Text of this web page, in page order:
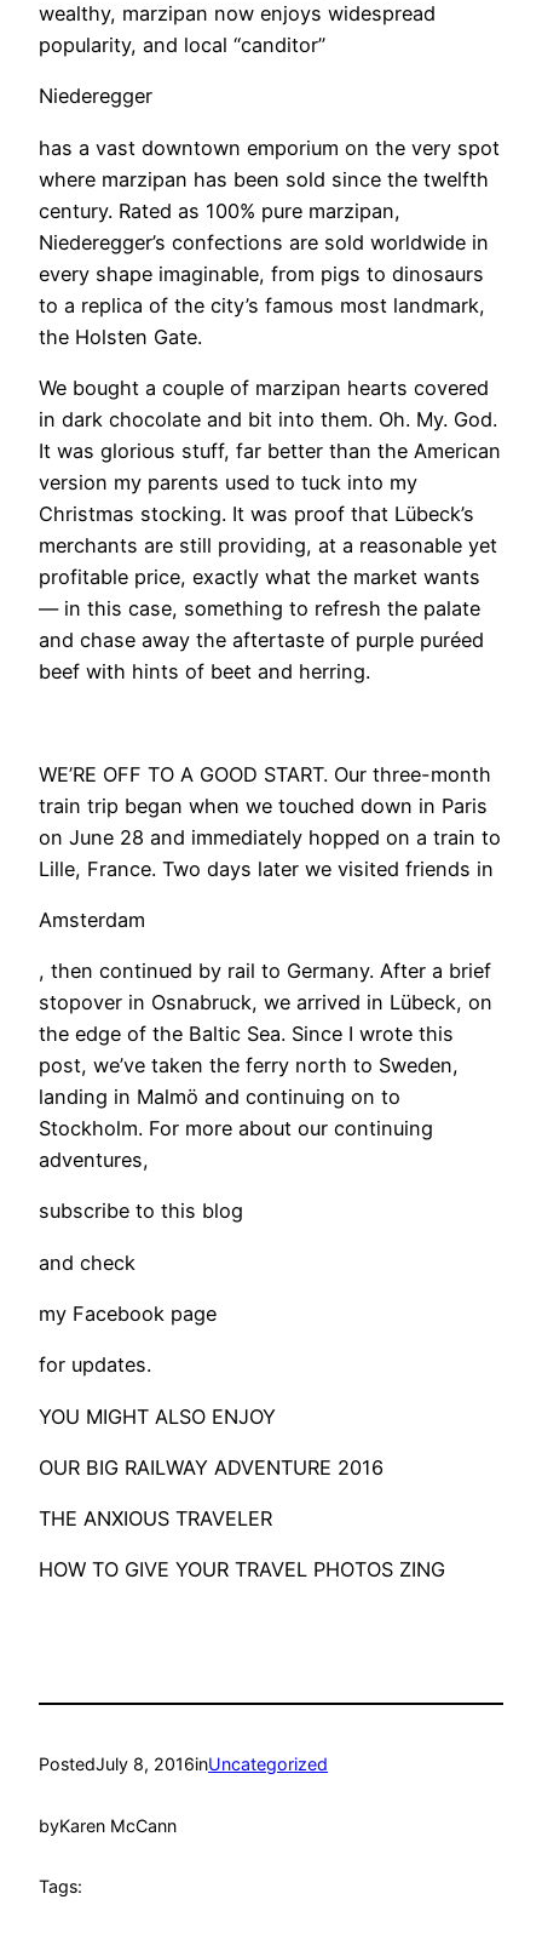
wealthy, marzipan now enjoys widespread
popularity, and local “canditor”
Niederegger
has a vast downtown emporium on the very spot
where marzipan has been sold since the twelfth
century. Rated as 100% pure marzipan,
Niederegger’s confections are sold worldwide in
every shape imaginable, from pigs to dinosaurs
to a replica of the city’s famous most landmark,
the Holsten Gate.
​We bought a couple of marzipan hearts covered
in dark chocolate and bit into them. Oh. My. God.
It was glorious stuff, far better than the American
version my parents used to tuck into my
Christmas stocking. It was proof that Lübeck’s
merchants are still providing, at a reasonable yet
profitable price, exactly what the market wants
— in this case, something to refresh the palate
and chase away the aftertaste of purple puréed
beef with hints of beet and herring.
WE’RE OFF TO A GOOD START. Our three-month
train trip began when we touched down in Paris
on June 28 and immediately hopped on a train to
Lille, France. Two days later we visited friends in
Amsterdam
, then continued by rail to Germany. After a brief
stopover in Osnabruck, we arrived in Lübeck, on
the edge of the Baltic Sea. Since I wrote this
post, we’ve taken the ferry north to Sweden,
landing in Malmö and continuing on to
Stockholm. For more about our continuing
adventures,
subscribe to this blog
and check
my Facebook page
for updates.
YOU MIGHT ALSO ENJOY
OUR BIG RAILWAY ADVENTURE 2016
THE ANXIOUS TRAVELER
HOW TO GIVE YOUR TRAVEL PHOTOS ZING
PostedJuly 8, 2016inUncategorized
byKaren McCann
Tags: